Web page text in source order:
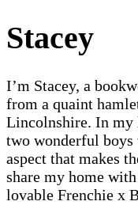
Stacey
I’m Stacey, a
from a quaint
Lincolnshire. In my
two wonderful
aspect that makes
share my home
lovable Frenchie x